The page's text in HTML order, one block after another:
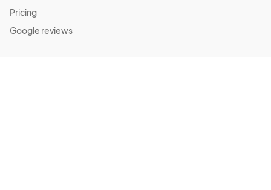
Pricing
Google reviews